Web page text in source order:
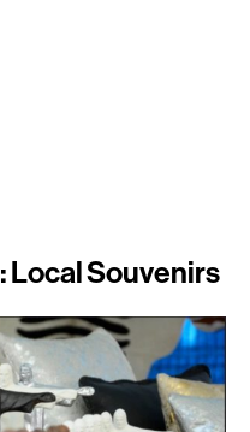
Local Souvenirs